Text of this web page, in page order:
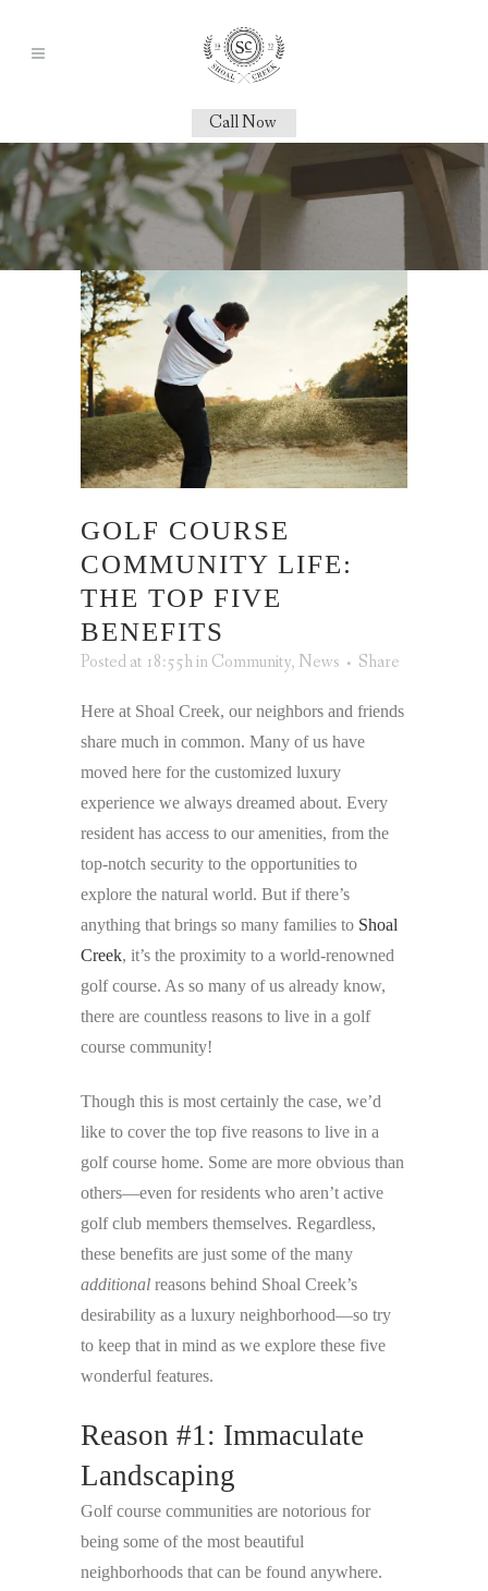
Call Now
GOLF COURSE
COMMUNITY LIFE:
THE TOP FIVE
BENEFITS
Posted at 18:55hinCommunity, News Share
Here at Shoal Creek, our neighbors and friends
share much in common. Many of us have
moved here for the customized luxury
experience we always dreamed about. Every
resident has access to our amenities, from the
top-notch security to the opportunities to
explore the natural world. But if there’s
anything that brings so many families to Shoal
Creek, it’s the proximity to a world-renowned
golf course. As so many of us already know,
there are countless reasons to live in a golf
course community!
Though this is most certainly the case, we’d
like to cover the top five reasons to live in a
golf course home. Some are more obvious than
others—even for residents who aren’t active
golf club members themselves. Regardless,
these benefits are just some of the many
additional reasons behind Shoal Creek’s
desirability as a luxury neighborhood—so try
to keep that in mind as we explore these five
wonderful features.
Reason #1: Immaculate
Landscaping
Golf course communities are notorious for
being some of the most beautiful
neighborhoods that can be found anywhere.